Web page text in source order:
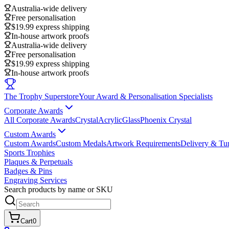
Australia-wide delivery
Free personalisation
$19.99 express shipping
In-house artwork proofs
Australia-wide delivery
Free personalisation
$19.99 express shipping
In-house artwork proofs
The Trophy SuperstoreYour Award & Personalisation Specialists
Corporate Awards
All Corporate AwardsCrystalAcrylicGlassPhoenix Crystal
Custom Awards
Custom AwardsCustom MedalsArtwork RequirementsDelivery &
Sports Trophies
Plaques & Perpetuals
Badges & Pins
Engraving Services
Search products by name or SKU
Cart0